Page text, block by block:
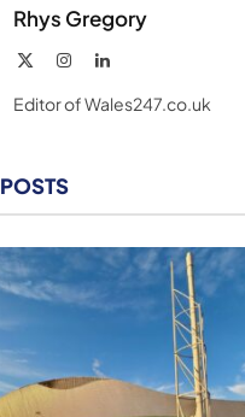
Rhys Gregory
InstagramLinkedIn
Editor of Wales247.co.uk
POSTS